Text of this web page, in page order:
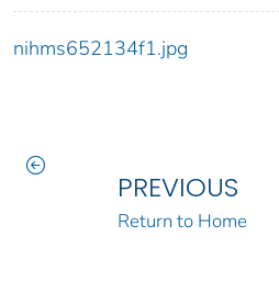
nihms652134f1.jpg
PREVIOUS
Return to Home